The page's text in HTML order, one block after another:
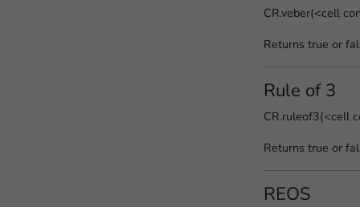
CR.veber(<cell
Returns true or
Rule of 3
CR.ruleof3(<cell
Returns true or
REOS